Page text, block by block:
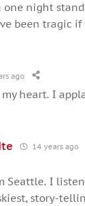
one night
been tragic if
ago
heart. I
14 years ago
Seattle. I
story-